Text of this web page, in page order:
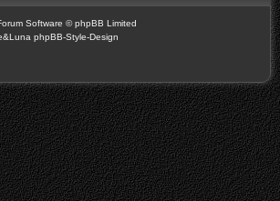
Software © phpBB Limited
phpBB-Style-Design